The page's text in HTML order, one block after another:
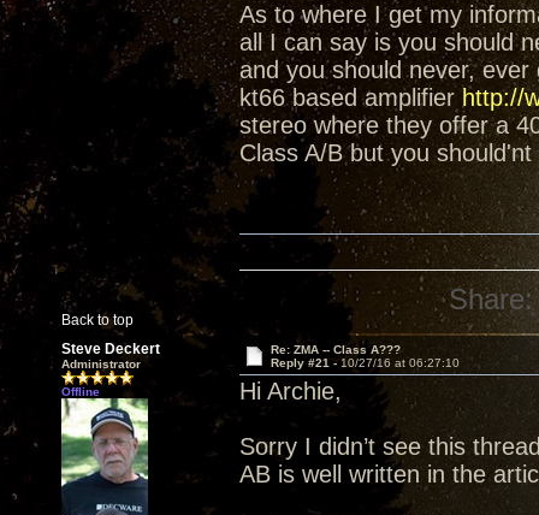
As to where I get my
all I can say is you should
and you should never,
kt66 based amplifier http://
stereo where they offer a
Class A/B but you
Back to top
Share:
Steve Deckert
Administrator
Offline
Re: ZMA -- Class A???
Reply #21 - 10/27/16 at 06:27:10
Hi Archie,
Sorry I didn’t see this
AB is well written in the